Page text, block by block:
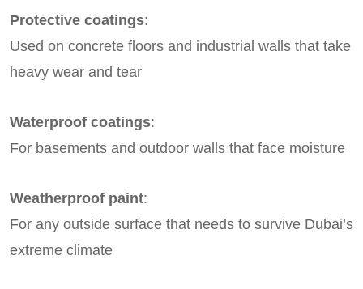
Protective coatings:
Used on concrete floors and industrial walls that take
heavy wear and tear
Waterproof coatings:
For basements and outdoor walls that face moisture
Weatherproof paint:
For any outside surface that needs to survive Dubai’s
extreme climate